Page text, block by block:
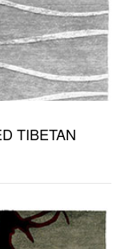
TIBETAN